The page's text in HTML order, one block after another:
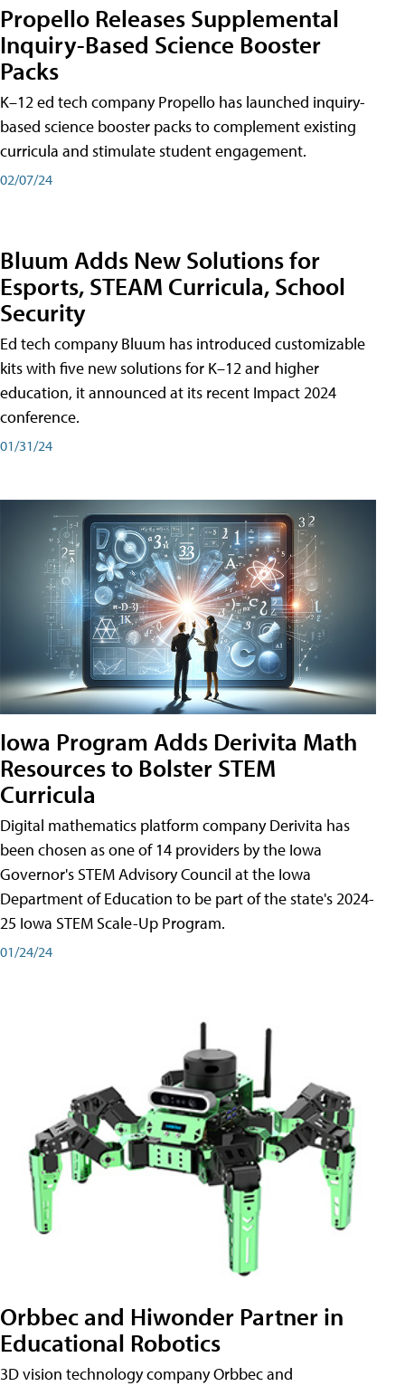
Propello Releases Supplemental
Inquiry-Based Science Booster
Packs
K–12 ed tech company Propello has launched inquiry-
based science booster packs to complement existing
curricula and stimulate student engagement.
02/07/24
Bluum Adds New Solutions for
Esports, STEAM Curricula, School
Security
Ed tech company Bluum has introduced customizable
kits with five new solutions for K–12 and higher
education, it announced at its recent Impact 2024
conference.
01/31/24
Iowa Program Adds Derivita Math
Resources to Bolster STEM
Curricula
Digital mathematics platform company Derivita has
been chosen as one of 14 providers by the Iowa
Governor's STEM Advisory Council at the Iowa
Department of Education to be part of the state's 2024-
25 Iowa STEM Scale-Up Program.
01/24/24
Orbbec and Hiwonder Partner in
Educational Robotics
3D vision technology company Orbbec and